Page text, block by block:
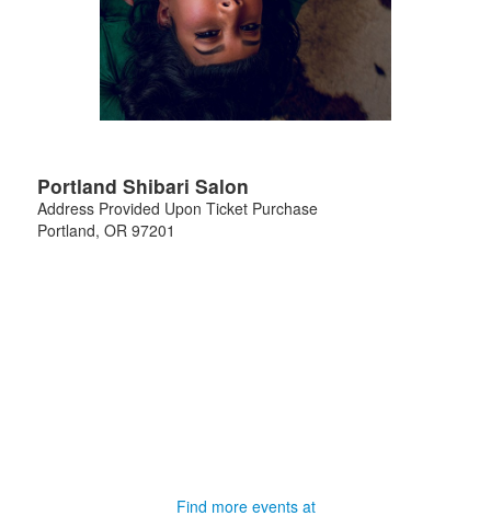
Portland Shibari Salon
Address Provided Upon Ticket Purchase
Portland, OR 97201
Find more events at